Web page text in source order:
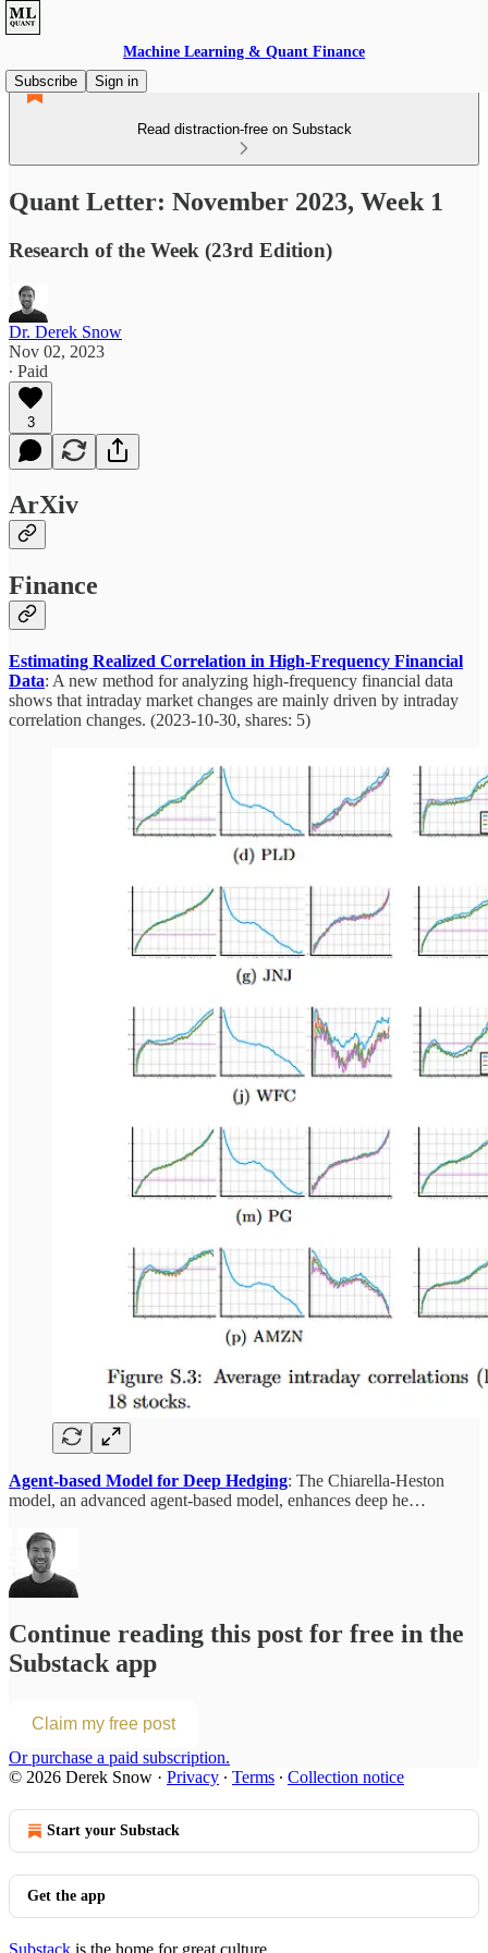
Machine Learning & Quant Finance
Subscribe
Sign in
Read distraction-free on Substack
Quant Letter: November 2023, Week 1
Research of the Week (23rd Edition)
Dr. Derek Snow
Nov 02, 2023
∙ Paid
3
ArXiv
Finance
Estimating Realized Correlation in High-Frequency Financial
Data: A new method for analyzing high-frequency financial data
shows that intraday market changes are mainly driven by intraday
correlation changes. (2023-10-30, shares: 5)
Agent-based Model for Deep Hedging: The Chiarella-Heston
model, an advanced agent-based model, enhances deep he…
Continue reading this post for free in the
Substack app
Claim my free post
Or purchase a paid subscription.
© 2026 Derek Snow · Privacy ∙ Terms ∙ Collection notice
Start your Substack
Get the app
Substack is the home for great culture